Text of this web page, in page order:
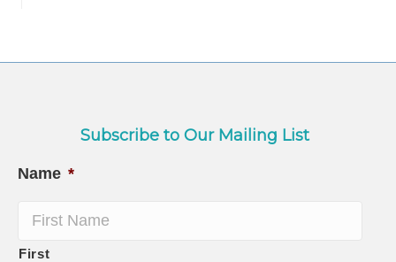
Subscribe to Our Mailing List
Name *
First